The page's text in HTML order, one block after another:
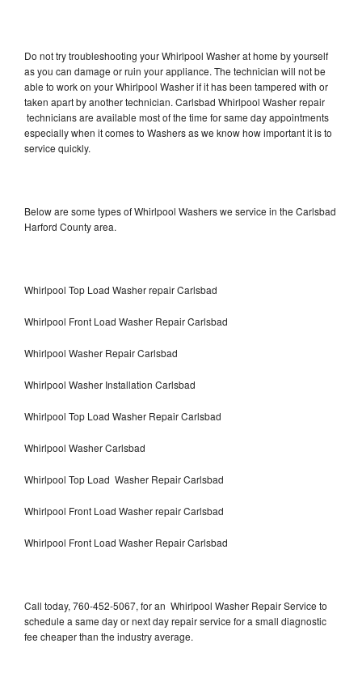
Do not try troubleshooting your Whirlpool Washer at home by yourself
as you can damage or ruin your appliance. The technician will not be
able to work on your Whirlpool Washer if it has been tampered with or
taken apart by another technician. Carlsbad Whirlpool Washer repair
technicians are available most of the time for same day appointments
especially when it comes to Washers as we know how important it is to
service quickly.
Below are some types of Whirlpool Washers we service in the Carlsbad
Harford County area.
Whirlpool Top Load Washer repair Carlsbad
Whirlpool Front Load Washer Repair Carlsbad
Whirlpool Washer Repair Carlsbad
Whirlpool Washer Installation Carlsbad
Whirlpool Top Load Washer Repair Carlsbad
Whirlpool Washer Carlsbad
Whirlpool Top Load Washer Repair Carlsbad
Whirlpool Front Load Washer repair Carlsbad
Whirlpool Front Load Washer Repair Carlsbad
Call today, 760-452-5067, for an Whirlpool Washer Repair Service to
schedule a same day or next day repair service for a small diagnostic
fee cheaper than the industry average.